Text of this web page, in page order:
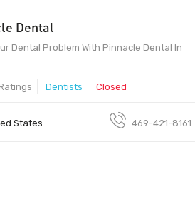
Dental
Dental Problem With Pinnacle Dental In
Dentists Closed
States 469-421-8161